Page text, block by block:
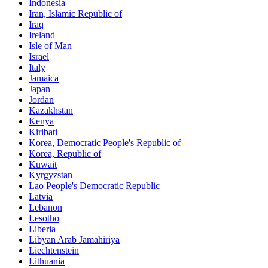
Indonesia
Iran, Islamic Republic of
Iraq
Ireland
Isle of Man
Israel
Italy
Jamaica
Japan
Jordan
Kazakhstan
Kenya
Kiribati
Korea, Democratic People's Republic of
Korea, Republic of
Kuwait
Kyrgyzstan
Lao People's Democratic Republic
Latvia
Lebanon
Lesotho
Liberia
Libyan Arab Jamahiriya
Liechtenstein
Lithuania